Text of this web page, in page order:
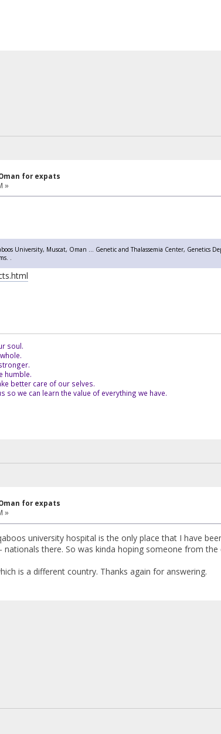
for expats
»
University, Muscat, Oman ... Genetic and Thalassemia Center, Genetics
.
soul.
humble.
better care of our selves.
so we can learn the value of everything we have.
for expats
»
university hospital is the only place that I have
there. So was kinda hoping someone from
is a different country. Thanks again for answering.